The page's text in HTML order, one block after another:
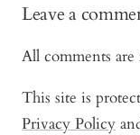
Leave a
All comments
This site is
Privacy Policy